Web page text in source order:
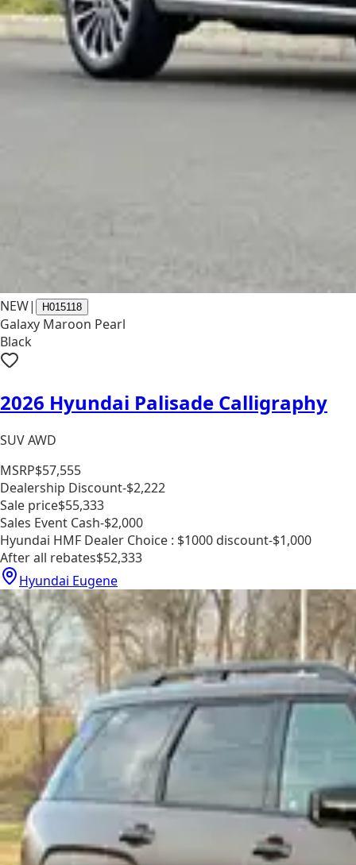
NEW| H015118
Galaxy Maroon Pearl
Black
2026 Hyundai Palisade Calligraphy
SUV AWD
MSRP$57,555
Dealership Discount-$2,222
Sale price$55,333
Sales Event Cash-$2,000
Hyundai HMF Dealer Choice : $1000 discount-$1,000
After all rebates$52,333
Hyundai Eugene